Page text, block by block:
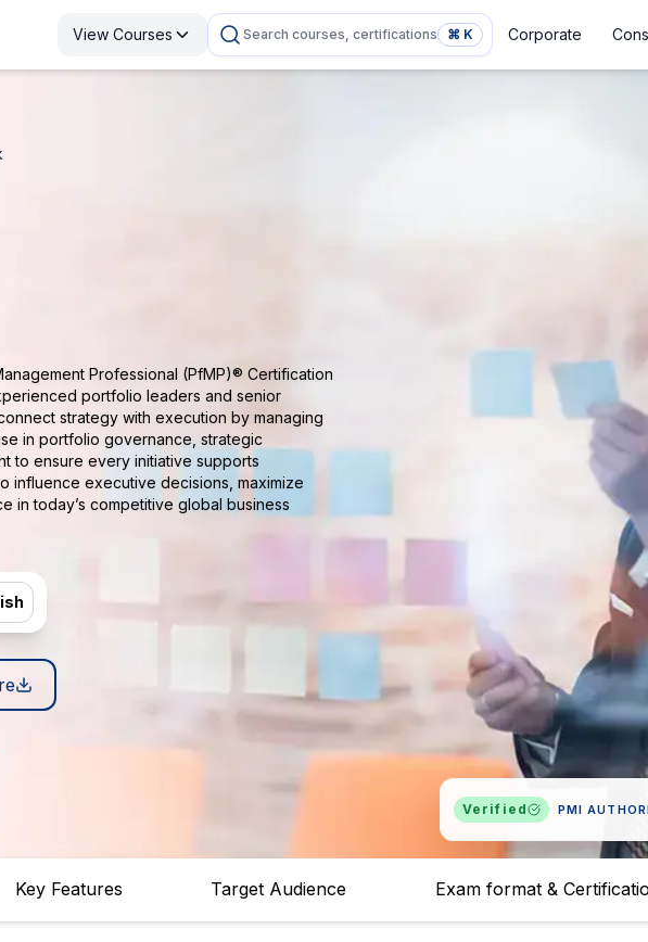
View Courses Search courses, certifications ⌘ K Corporate
Professional (PfMP)® Certification
portfolio leaders and senior
strategy with execution by managing
in portfolio governance, strategic
to ensure every initiative supports
influence executive decisions, maximize
in today’s competitive global business
Verified PMI
Key Features Target Audience Exam format &